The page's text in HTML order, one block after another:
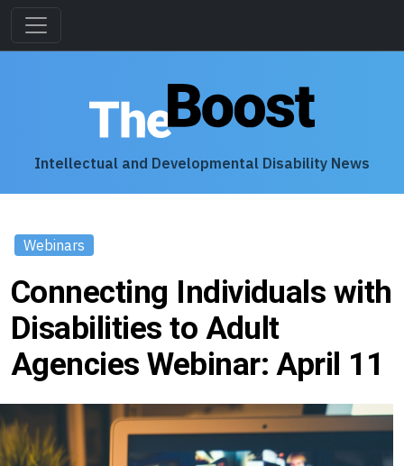
Intellectual and Developmental Disability News
Webinars
Connecting Individuals with
Disabilities to Adult
Agencies Webinar: April 11